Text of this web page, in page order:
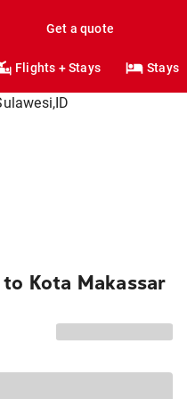
Get a quote
Flights + Stays Stays
Kota Makassar